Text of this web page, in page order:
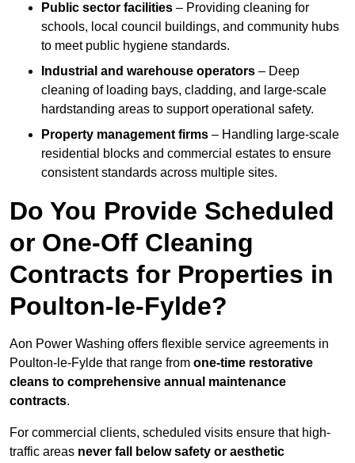
Public sector facilities – Providing cleaning for
schools, local council buildings, and community hubs
to meet public hygiene standards.
Industrial and warehouse operators – Deep
cleaning of loading bays, cladding, and large-scale
hardstanding areas to support operational safety.
Property management firms – Handling large-scale
residential blocks and commercial estates to ensure
consistent standards across multiple sites.
Do You Provide Scheduled
or One-Off Cleaning
Contracts for Properties in
Poulton-le-Fylde?
Aon Power Washing offers flexible service agreements in
Poulton-le-Fylde that range from one-time restorative
cleans to comprehensive annual maintenance
contracts.
For commercial clients, scheduled visits ensure that high-
traffic areas never fall below safety or aesthetic